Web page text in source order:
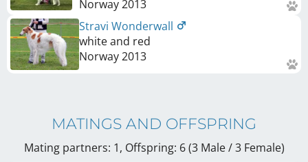
Norway2013
Stravi Wonderwall
white and red
Norway2013
MATINGS AND OFFSPRING
Mating partners: 1, Offspring: 6 (3 Male / 3 Female)